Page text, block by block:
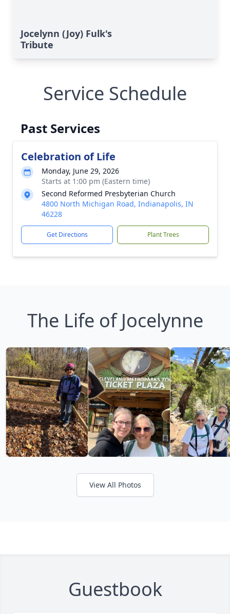
Jocelynn (Joy) Fulk's
Tribute
Service Schedule
Past Services
Celebration of Life
Monday, June 29, 2026
Starts at 1:00 pm (Eastern time)
Second Reformed Presbyterian Church
4800 North Michigan Road, Indianapolis, IN
46228
Get Directions Plant Trees
The Life of Jocelynne
View All Photos
Guestbook